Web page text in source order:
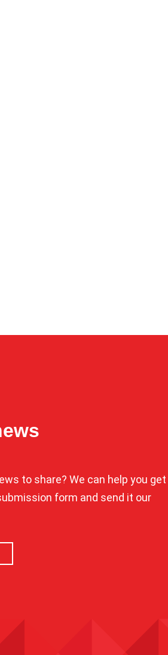
to share? We can help you get
form and send it our